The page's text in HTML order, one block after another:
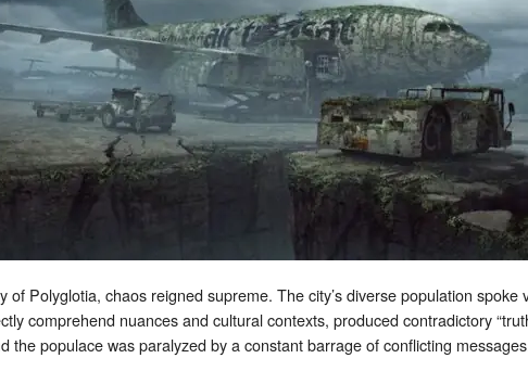
of Polyglotia, chaos reigned supreme. The city’s diverse population
comprehend nuances and cultural contexts, produced contradictory
the populace was paralyzed by a constant barrage of conflicting